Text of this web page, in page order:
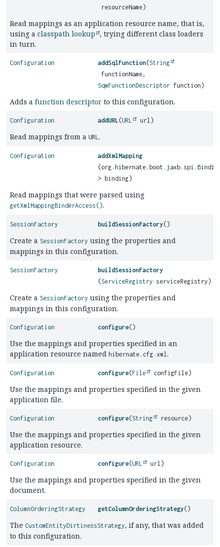
resourceName)
Read mappings as an application resource name, that is,
using a classpath lookup , trying different class loaders
in turn.
Configuration addSqlFunction(String
functionName,
SqmFunctionDescriptor function)
Adds a function descriptor to this configuration.
Configuration addURL(URL url)
Read mappings from a URL.
Configuration
addXmlMapping
> binding)
Read mappings that were parsed using
getXmlMappingBinderAccess().
SessionFactory buildSessionFactory()
Create a SessionFactory using the properties and
mappings in this configuration.
SessionFactory
buildSessionFactory
(ServiceRegistry serviceRegistry)
Create a SessionFactory using the properties and
mappings in this configuration.
Configuration configure()
Use the mappings and properties specified in an
application resource named hibernate.cfg.xml.
Configuration configure(File configFile)
Use the mappings and properties specified in the given
application file.
Configuration configure(String resource)
Use the mappings and properties specified in the given
application resource.
Configuration configure(URL url)
Use the mappings and properties specified in the given
document.
ColumnOrderingStrategy getColumnOrderingStrategy()
The CustomEntityDirtinessStrategy, if any, that was added
to this configuration.